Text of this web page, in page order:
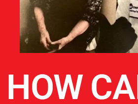
HOW